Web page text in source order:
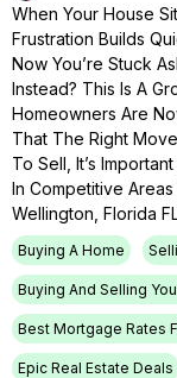
When Your House
Frustration Builds
Now You’re Stuck
Instead? This Is A
Homeowners Are
That The Right
To Sell, It’s
In Competitive Areas
Wellington, Florida
Buying A Home
Buying And Selling
Best Mortgage Rates
Epic Real Estate Deals